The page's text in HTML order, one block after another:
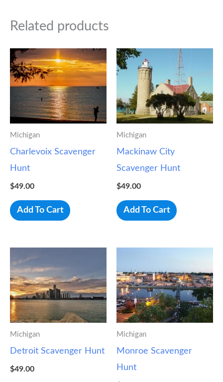
Related products
Michigan
Charlevoix Scavenger
Hunt
$49.00
Add To Cart
Michigan
Mackinaw City
Scavenger Hunt
$49.00
Add To Cart
Michigan
Detroit Scavenger Hunt
$49.00
Michigan
Monroe Scavenger
Hunt